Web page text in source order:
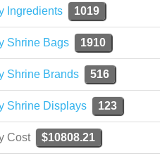
Ingredients 1019
Shrine Bags 1910
Shrine Brands 516
Shrine Displays 123
Cost $10808.21